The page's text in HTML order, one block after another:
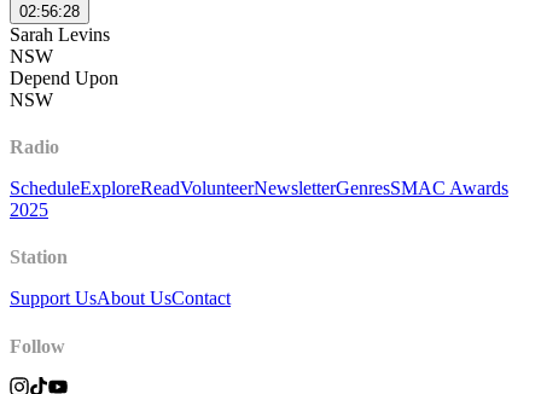
02:56:28
Sarah Levins
NSW
Depend Upon
NSW
Radio
ScheduleExploreReadVolunteerNewsletterGenresSMAC Awards
2025
Station
Support UsAbout UsContact
Follow